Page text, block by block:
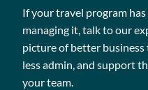
If your travel program
managing it, talk to our
picture of better
less admin, and support
your team.